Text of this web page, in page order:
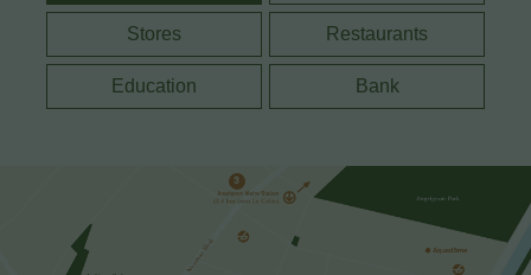
Stores Restaurants
Education Bank
3